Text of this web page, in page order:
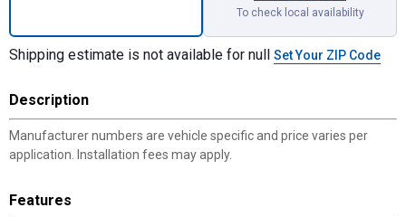
To check local availability
Shipping estimate is not available for null Set Your ZIP Code
Description
Manufacturer numbers are vehicle specific and price varies per
application. Installation fees may apply.
Features